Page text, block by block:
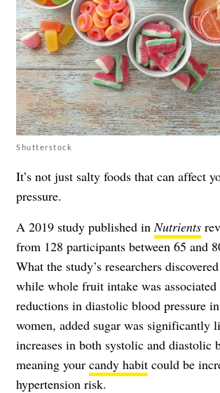
Shutterstock
It’s not just salty foods that can affect
pressure.
A 2019 study published in Nutrients
from 128 participants between 65 and
What the study’s researchers
while whole fruit intake was
reductions in diastolic blood pressure
women, added sugar was significantly
increases in both systolic and diastolic
meaning your candy habit could be
hypertension risk.